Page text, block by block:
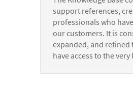
support references,
professionals who
our customers. It is
expanded, and refined
have access to the